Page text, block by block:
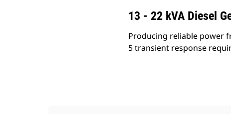
13 - 22 kVA Diesel
Producing reliable power
5 transient response